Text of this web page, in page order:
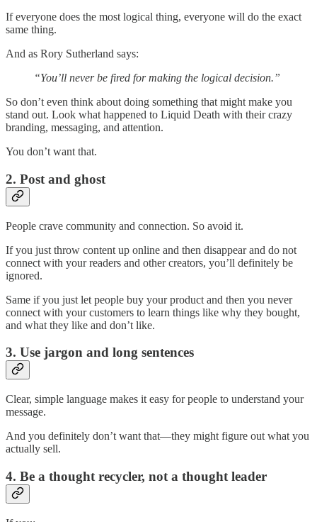
If everyone does the most logical thing, everyone will do the exact
same thing.
And as Rory Sutherland says:
“You’ll never be fired for making the logical decision.”
So don’t even think about doing something that might make you
stand out. Look what happened to Liquid Death with their crazy
branding, messaging, and attention.
You don’t want that.
2. Post and ghost
People crave community and connection. So avoid it.
If you just throw content up online and then disappear and do not
connect with your readers and other creators, you’ll definitely be
ignored.
Same if you just let people buy your product and then you never
connect with your customers to learn things like why they bought,
and what they like and don’t like.
3. Use jargon and long sentences
Clear, simple language makes it easy for people to understand your
message.
And you definitely don’t want that—they might figure out what you
actually sell.
4. Be a thought recycler, not a thought leader